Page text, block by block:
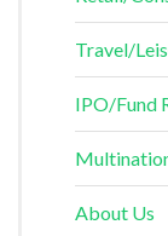
Travel/
IPO/Fund
About Us